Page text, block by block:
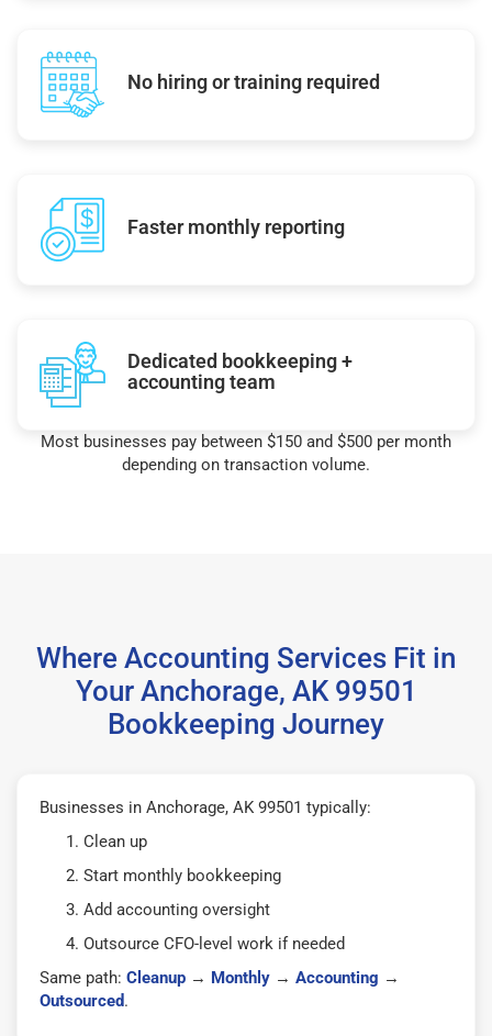
No hiring or training required
Faster monthly reporting
Dedicated bookkeeping +
accounting team
Most businesses pay between $150 and $500 per month
depending on transaction volume.
Where Accounting Services Fit in
Your Anchorage, AK 99501
Bookkeeping Journey
Businesses in Anchorage, AK 99501 typically:
Clean up
Start monthly bookkeeping
Add accounting oversight
Outsource CFO-level work if needed
Same path: Cleanup → Monthly → Accounting →
Outsourced.